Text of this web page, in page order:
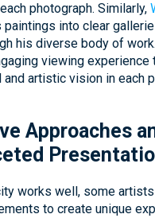
photograph. Similarly,
into clear
his diverse body of
viewing experience
artistic vision in each
Approaches
works well, some
to create unique